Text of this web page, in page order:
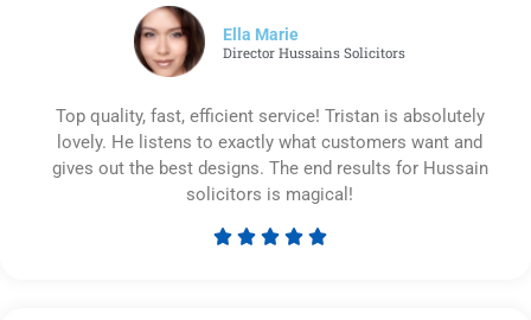
Ella Marie
Director Hussains Solicitors
Top quality, fast, efficient service! Tristan is absolutely
lovely. He listens to exactly what customers want and
gives out the best designs. The end results for Hussain
solicitors is magical!
    